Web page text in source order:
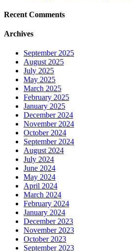
Recent Comments
Archives
September 2025
August 2025
July 2025
May 2025
March 2025
February 2025
January 2025
December 2024
November 2024
October 2024
September 2024
August 2024
July 2024
June 2024
May 2024
April 2024
March 2024
February 2024
January 2024
December 2023
November 2023
October 2023
September 2023